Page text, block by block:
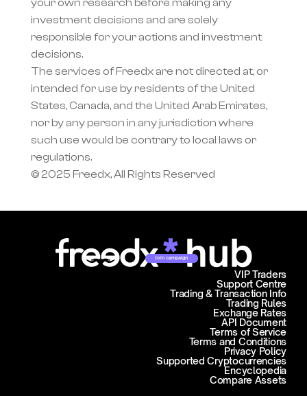
your own research before making any
investment decisions and are solely
responsible for your actions and investment
decisions.
The services of Freedx are not directed at, or
intended for use by residents of the United
States, Canada, and the United Arab Emirates,
nor by any person in any jurisdiction where
such use would be contrary to local laws or
regulations.
© 2025 Freedx, All Rights Reserved
Join campaign
Support Centre
Trading & Transaction Info
VIP Traders
Trading Rules
Exchange Rates
API Document
Terms of Service
Terms and Conditions
Privacy Policy
Supported Cryptocurrencies
Encyclopedia
Compare Assets